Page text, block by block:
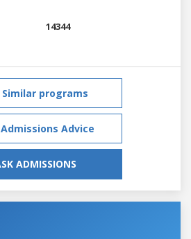
14344
Similar programs
Advice
ADMISSIONS